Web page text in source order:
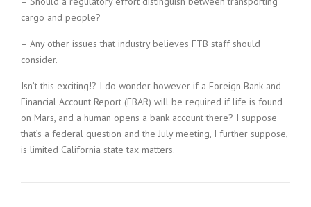
cargo and people?
– Any other issues that industry believes FTB staff should
consider.
Isn’t this exciting!? I do wonder however if a Foreign Bank and
Financial Account Report (FBAR) will be required if life is found
on Mars, and a human opens a bank account there? I suppose
that’s a federal question and the July meeting, I further suppose,
is limited California state tax matters.